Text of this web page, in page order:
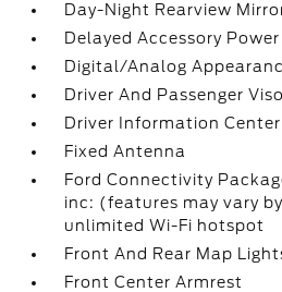
Day-Night Rearview
Delayed Accessory Power
Digital/Analog
Driver And Passenger
Driver Information Center
Fixed Antenna
Ford Connectivity
inc: (features may vary
unlimited Wi-Fi hotspot
Front And Rear Map
Front Center Armrest